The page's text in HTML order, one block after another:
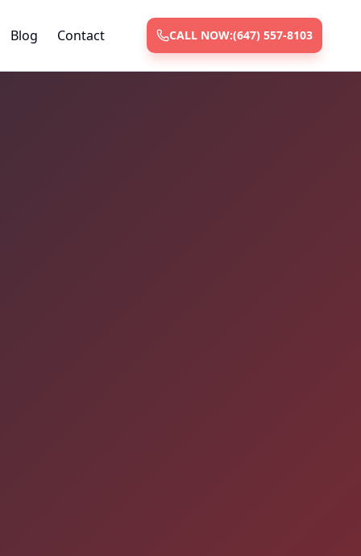
Blog Contact CALL NOW:(647) 557-8103